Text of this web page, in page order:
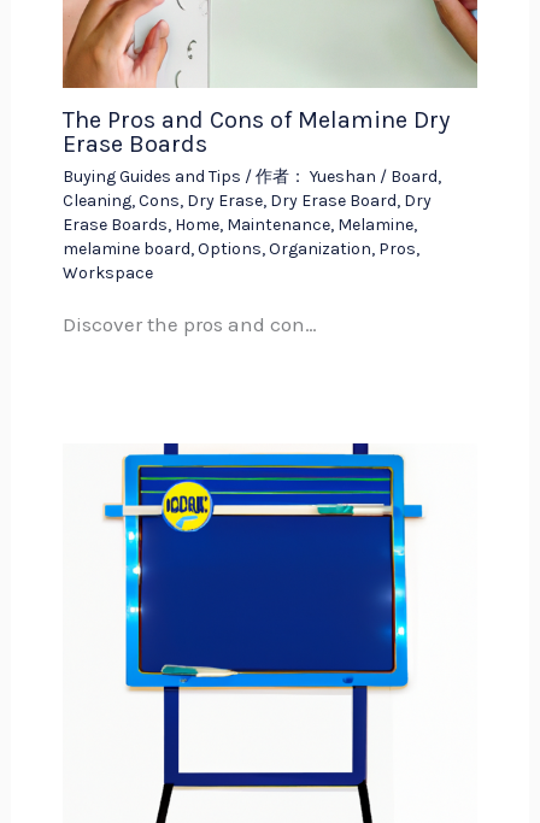
The Pros and Cons of Melamine Dry
Erase Boards
Buying Guides and Tips / 作者： Yueshan / Board,
Cleaning,Cons, Dry Erase, Dry Erase Board, Dry
Erase Boards, Home, Maintenance, Melamine,
melamine board,Options,Organization, Pros,
Workspace
Discover the pros and con…